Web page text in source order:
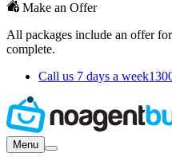
Make an Offer
All packages include an offer
complete.
Call us 7 days a week
Menu